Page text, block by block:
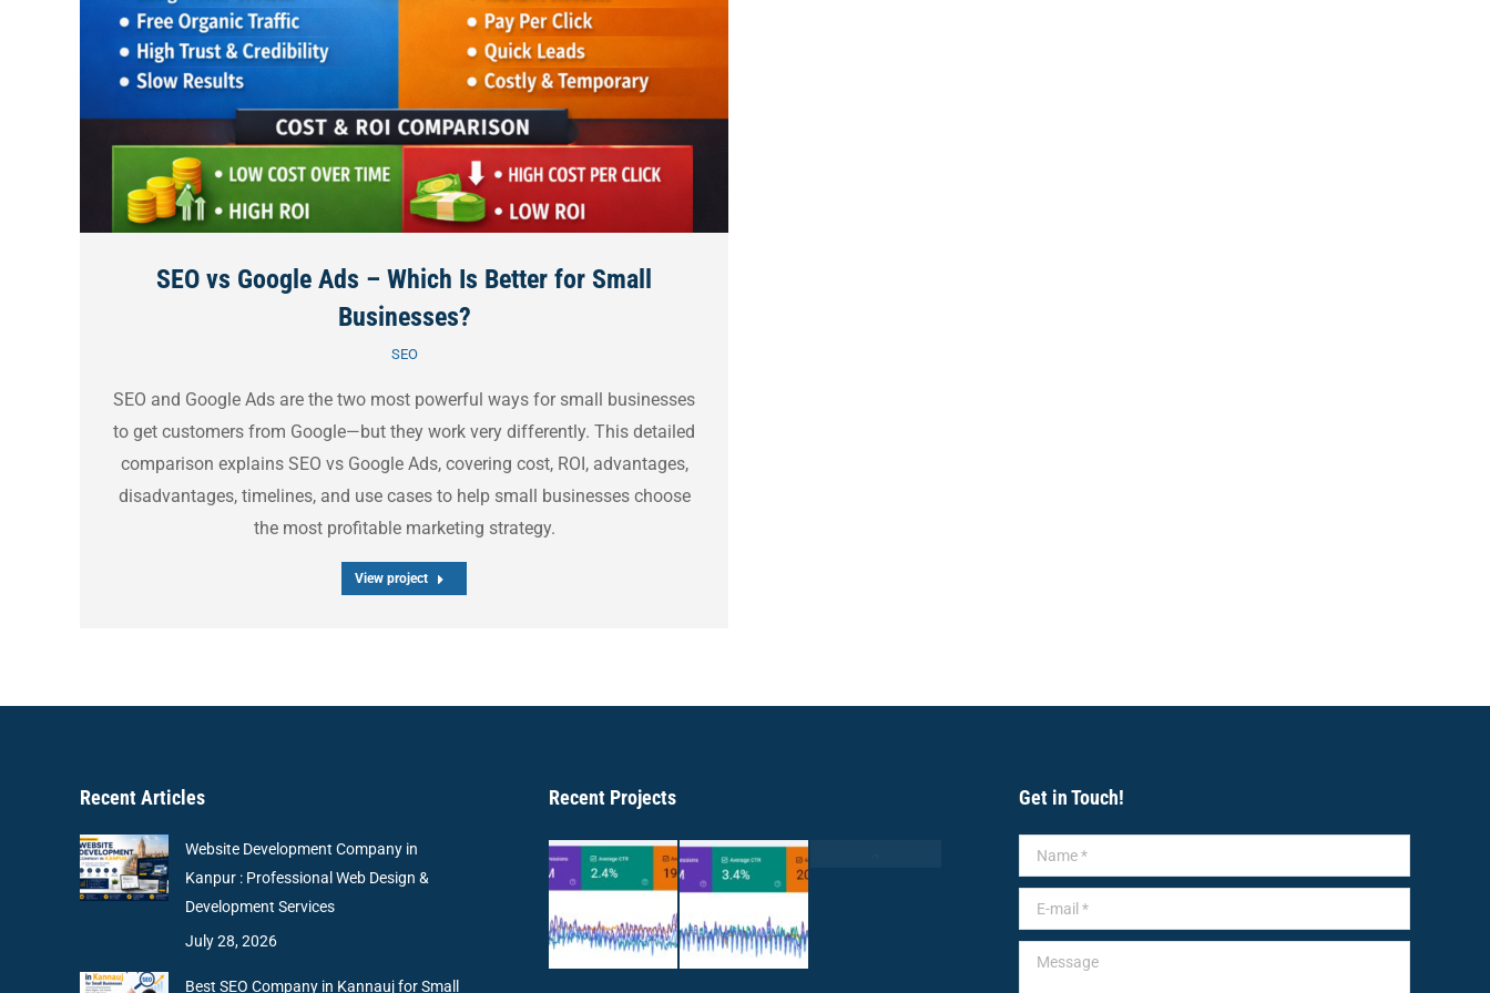
SEO vs Google Ads – Which Is Better for Small
Businesses?
SEO
SEO and Google Ads are the two most powerful ways for small businesses
to get customers from Google—but they work very differently. This detailed
comparison explains SEO vs Google Ads, covering cost, ROI, advantages,
disadvantages, timelines, and use cases to help small businesses choose
the most profitable marketing strategy.
View project
Recent Articles
Website Development Company in
Kanpur : Professional Web Design &
Development Services
July 28, 2026
Best SEO Company in Kannauj for Small
Recent Projects Get in Touch!
Name *
E-mail *
Message